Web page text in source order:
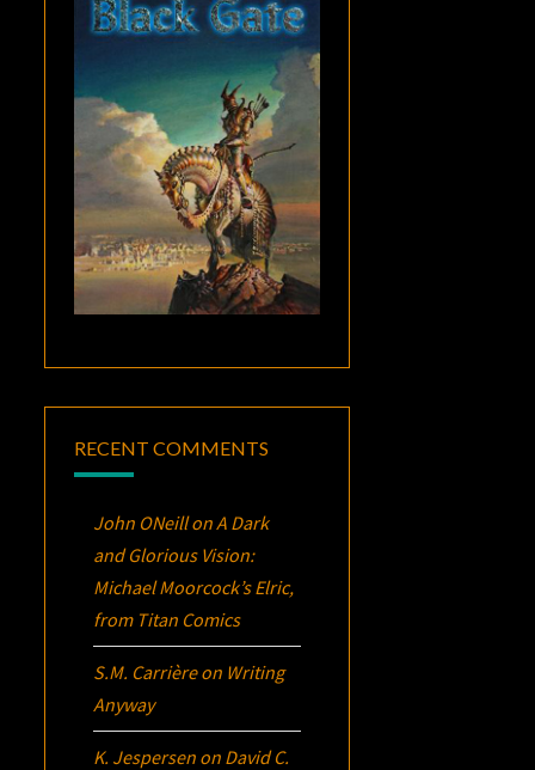
RECENT COMMENTS
John ONeillonA Dark
and Glorious Vision:
Michael Moorcock’sElric,
from Titan Comics
S.M. Carrièreon Writing
Anyway
K. Jespersen on David C.